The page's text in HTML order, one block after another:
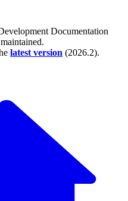
Documentation
latest version (2026.2).